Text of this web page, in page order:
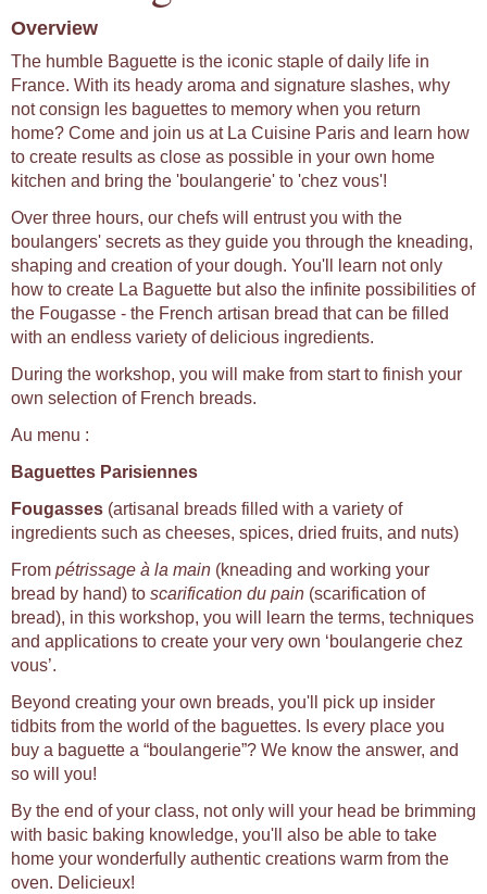
Overview
The humble Baguette is the iconic staple of daily life in
France. With its heady aroma and signature slashes, why
not consign les baguettes to memory when you return
home? Come and join us at La Cuisine Paris and learn how
to create results as close as possible in your own home
kitchen and bring the 'boulangerie' to 'chez vous'!
Over three hours, our chefs will entrust you with the
boulangers' secrets as they guide you through the kneading,
shaping and creation of your dough. You'll learn not only
how to create La Baguette but also the infinite possibilities of
the Fougasse - the French artisan bread that can be filled
with an endless variety of delicious ingredients.
During the workshop, you will make from start to finish your
own selection of French breads.
Au menu :
Baguettes Parisiennes
Fougasses (artisanal breads filled with a variety of
ingredients such as cheeses, spices, dried fruits, and nuts)
From pétrissage à la main (kneading and working your
bread by hand) to scarification du pain (scarification of
bread), in this workshop, you will learn the terms, techniques
and applications to create your very own ‘boulangerie chez
vous’.
Beyond creating your own breads, you'll pick up insider
tidbits from the world of the baguettes. Is every place you
buy a baguette a “boulangerie”? We know the answer, and
so will you!
By the end of your class, not only will your head be brimming
with basic baking knowledge, you'll also be able to take
home your wonderfully authentic creations warm from the
oven. Delicieux!